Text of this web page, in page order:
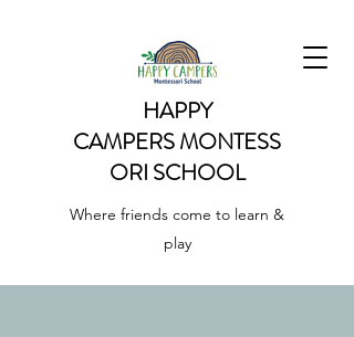
HAPPY
CAMPERSMONTESS
ORI SCHOOL
Where friends come to learn &
play